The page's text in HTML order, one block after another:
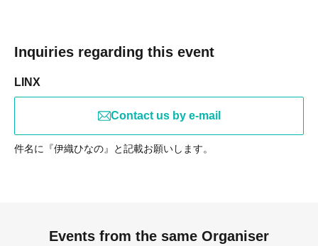
Inquiries regarding this event
LINX
Contact us by e-mail
件名に『伊織ひなの』と記載お願いします。
Events from the same Organiser